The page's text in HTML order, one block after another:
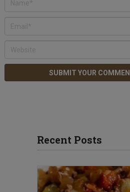
Recent Posts